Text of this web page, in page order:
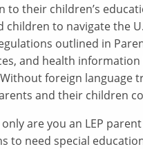
to their children’s
children to navigate the
outlined in
and health
foreign
and their children
are you an LEP
to need special